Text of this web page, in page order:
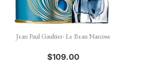
Quick view
Jean Paul Gaultier- Le Beau Narcisse
$109.00